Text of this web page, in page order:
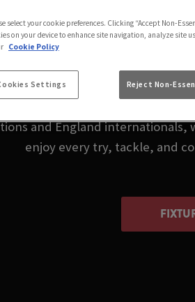
near me or wondering where
and England
enjoy every try, tackle, and
select your cookie preferences. Clicking “Accept Non-
on your device to enhance site navigation, analyze site
Cookie Policy
Settings Reject Non-